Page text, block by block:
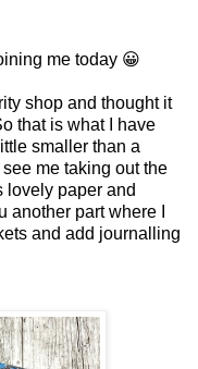
me today 😀
shop and thought it
that is what I have
smaller than a
me taking out the
lovely paper and
part where I
and add journalling